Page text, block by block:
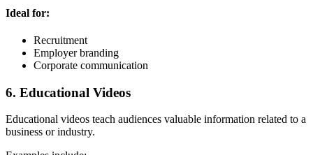
Ideal for:
Recruitment
Employer branding
Corporate communication
6. Educational Videos
Educational videos teach audiences valuable information related to a
business or industry.